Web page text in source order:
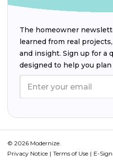
The homeowner
learned from real
and insight. Sign up for a
designed to help you
© 2026 Modernize.
Privacy Notice
Terms of Use E-